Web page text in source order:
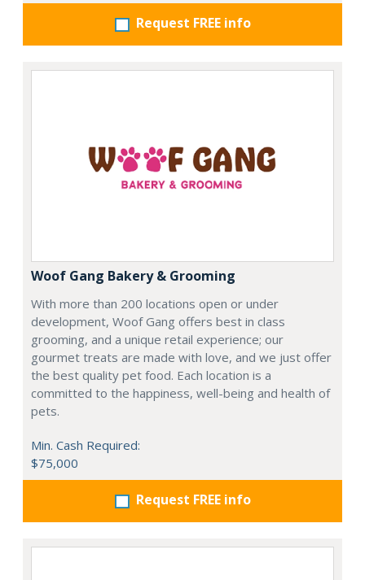
Request FREE info
Woof Gang Bakery & Grooming
With more than 200 locations open or under
development, Woof Gang offers best in class
grooming, and a unique retail experience; our
gourmet treats are made with love, and we just offer
the best quality pet food. Each location is a
committed to the happiness, well-being and health of
pets.
Min. Cash Required:
$75,000
Request FREE info